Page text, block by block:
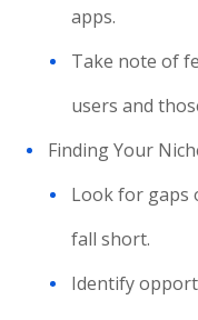
apps.
Take note of
users and
Finding Your
Look for gaps
fall short.
Identify